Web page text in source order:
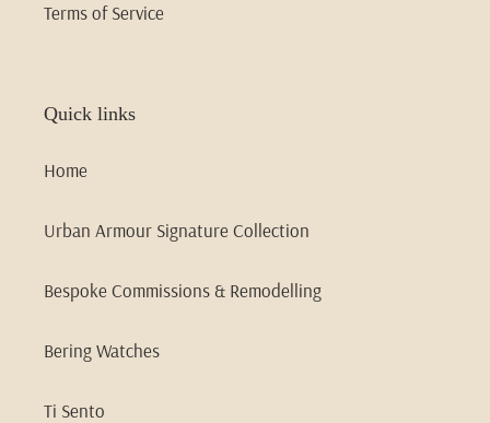
Terms of Service
Quick links
Home
Urban Armour Signature Collection
Bespoke Commissions & Remodelling
Bering Watches
Ti Sento